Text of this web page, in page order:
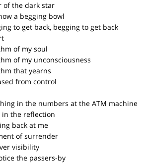
of the dark star
a begging bowl
to get back, begging to get back
of my soul
of my unconsciousness
that yearns
from control
in the numbers at the ATM machine
in the reflection
back at me
of surrender
visibility
the passers-by